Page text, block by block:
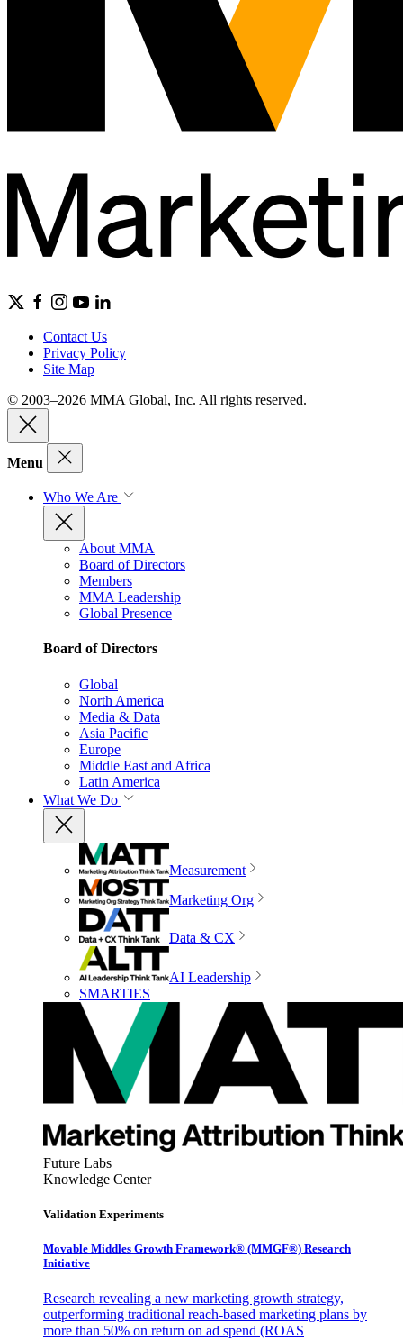
Contact Us
Privacy Policy
Site Map
© 2003–2026 MMA Global, Inc. All rights reserved.
Menu
Who We Are
About MMA
Board of Directors
Members
MMA Leadership
Global Presence
Board of Directors
Global
North America
Media & Data
Asia Pacific
Europe
Middle East and Africa
Latin America
What We Do
Measurement
Marketing Org
Data & CX
AI Leadership
SMARTIES
Future Labs
Knowledge Center
Validation Experiments
Movable Middles Growth Framework® (MMGF®) Research
Initiative
Research revealing a new marketing growth strategy,
outperforming traditional reach-based marketing plans by
more than 50% on return on ad spend (ROAS